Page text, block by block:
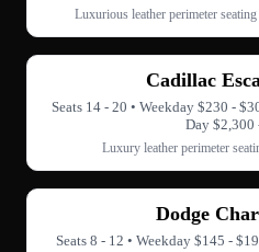
Luxurious leather perimeter
Cadillac
Seats 14 - 20 • Weekday $230 -
Day $2,300
Luxury leather perimeter
Dodge
Seats 8 - 12 • Weekday $145 -